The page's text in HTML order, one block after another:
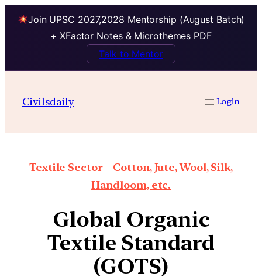
Join UPSC 2027,2028 Mentorship (August Batch)
+ XFactor Notes & Microthemes PDF
Talk to Mentor
Civilsdaily Login
Textile Sector – Cotton, Jute, Wool, Silk,
Handloom, etc.
Global Organic
Textile Standard
(GOTS)